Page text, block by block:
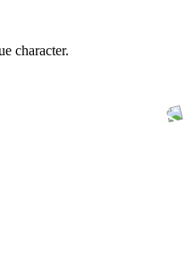
character.